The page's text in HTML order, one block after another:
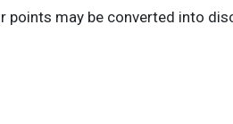
points may be converted into